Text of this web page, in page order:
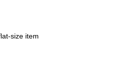
size item